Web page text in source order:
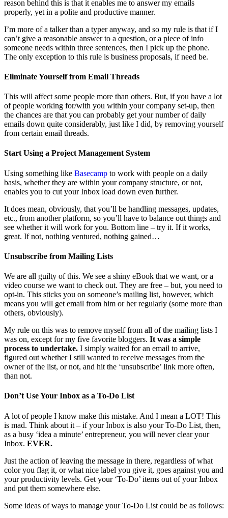
reason behind this is that it enables me to answer my emails
properly, yet in a polite and productive manner.
I’m more of a talker than a typer anyway, and so my rule is that if I
can’t give a reasonable answer to a question, or a piece of info
someone needs within three sentences, then I pick up the phone.
The only exception to this rule is business proposals, if need be.
Eliminate Yourself from Email Threads
This will affect some people more than others. But, if you have a lot
of people working for/with you within your company set-up, then
the chances are that you can probably get your number of daily
emails down quite considerably, just like I did, by removing yourself
from certain email threads.
Start Using a Project Management System
Using something like Basecamp to work with people on a daily
basis, whether they are within your company structure, or not,
enables you to cut your Inbox load down even further.
It does mean, obviously, that you’ll be handling messages, updates,
etc., from another platform, so you’ll have to balance out things and
see whether it will work for you. Bottom line – try it. If it works,
great. If not, nothing ventured, nothing gained…
Unsubscribe from Mailing Lists
We are all guilty of this. We see a shiny eBook that we want, or a
video course we want to check out. They are free – but, you need to
opt-in. This sticks you on someone’s mailing list, however, which
means you will get email from him or her regularly (some more than
others, obviously).
My rule on this was to remove myself from all of the mailing lists I
was on, except for my five favorite bloggers. It was a simple
process to undertake. I simply waited for an email to arrive,
figured out whether I still wanted to receive messages from the
owner of the list, or not, and hit the ‘unsubscribe’ link more often,
than not.
Don’t Use Your Inbox as a To-Do List
A lot of people I know make this mistake. And I mean a LOT! This
is mad. Think about it – if your Inbox is also your To-Do List, then,
as a busy ‘idea a minute’ entrepreneur, you will never clear your
Inbox. EVER.
Just the action of leaving the message in there, regardless of what
color you flag it, or what nice label you give it, goes against you and
your productivity levels. Get your ‘To-Do’ items out of your Inbox
and put them somewhere else.
Some ideas of ways to manage your To-Do List could be as follows: